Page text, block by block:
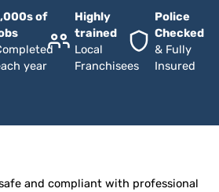
of
year
Highly
trained
Local
Franchisees
Police
Checked
& Fully
Insured
and compliant with professional